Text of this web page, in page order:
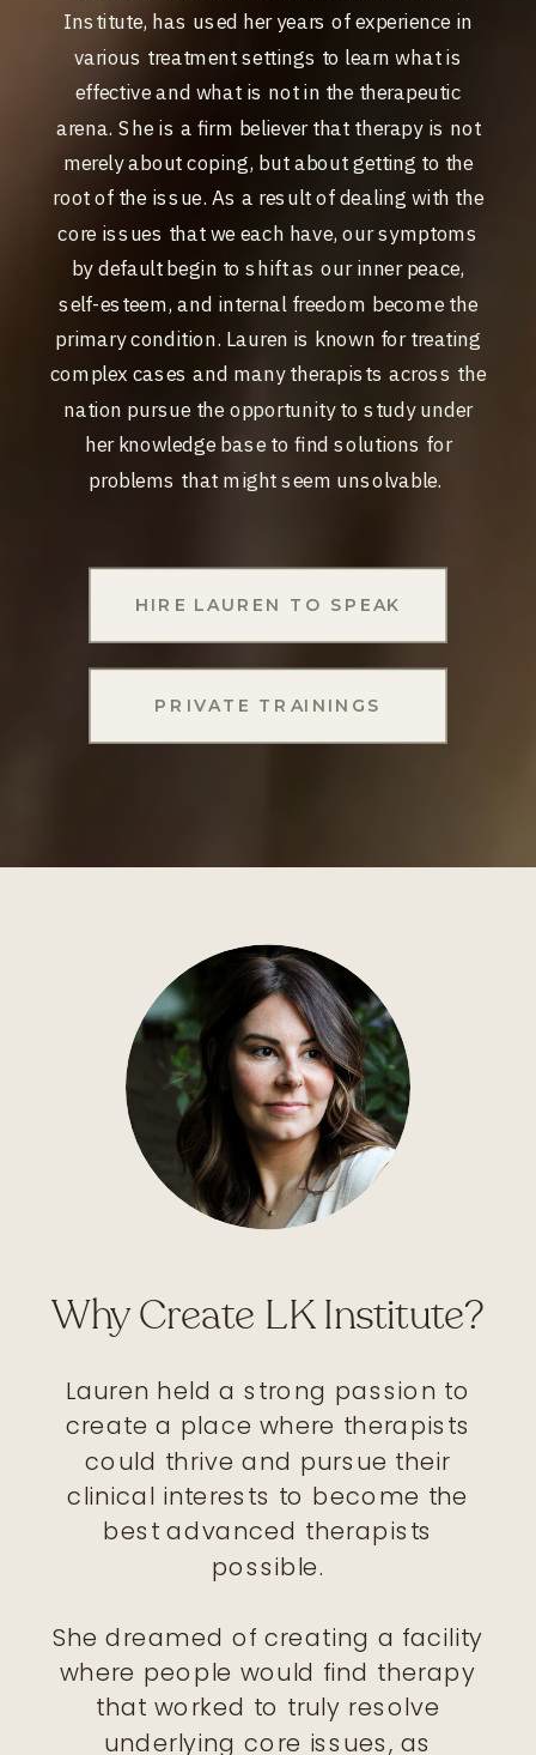
PRIVATE TRAININGS
HIRE LAUREN TO SPEAK
Institute, has used her years of experience in
various treatment settings to learn what is
effective and what is not in the therapeutic
arena. She is a firm believer that therapy is not
merely about coping, but about getting to the
root of the issue. As a result of dealing with the
core issues that we each have, our symptoms
by default begin to shift as our inner peace,
self-esteem, and internal freedom become the
primary condition. Lauren i​s known for treating
complex cases and many therapists across the
nation pursue the opportunity to study under
her knowledge base to find solutions for
problems that might seem unsolvable.
Lauren held a strong passion to
create a place where therapists
could thrive and pursue their
clinical interests to become the
best advanced therapists
possible.
She dreamed of creating a facility
where people would find therapy
that worked to truly resolve
underlying core issues, as
Why Create LK Institute?